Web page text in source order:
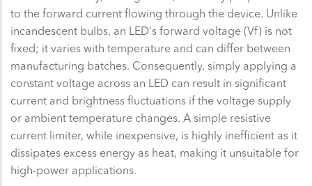
to the forward current flowing through the device. Unlike
incandescent bulbs, an LED's forward voltage (Vf) is not
fixed; it varies with temperature and can differ between
manufacturing batches. Consequently, simply applying a
constant voltage across an LED can result in significant
current and brightness fluctuations if the voltage supply
or ambient temperature changes. A simple resistive
current limiter, while inexpensive, is highly inefficient as it
dissipates excess energy as heat, making it unsuitable for
high-power applications.